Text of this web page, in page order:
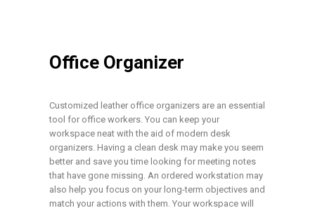
Office Organizer
Customized leather office organizers are an essential
tool for office workers. You can keep your
workspace neat with the aid of modern desk
organizers. Having a clean desk may make you seem
better and save you time looking for meeting notes
that have gone missing. An ordered workstation may
also help you focus on your long-term objectives and
match your actions with them. Your workspace will